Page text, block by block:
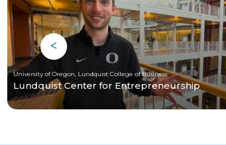
University of Oregon, Lundquist College of Business
Lundquist Center for Entrepreneurship